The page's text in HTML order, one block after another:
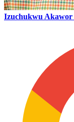
Izuchukwu Akawor